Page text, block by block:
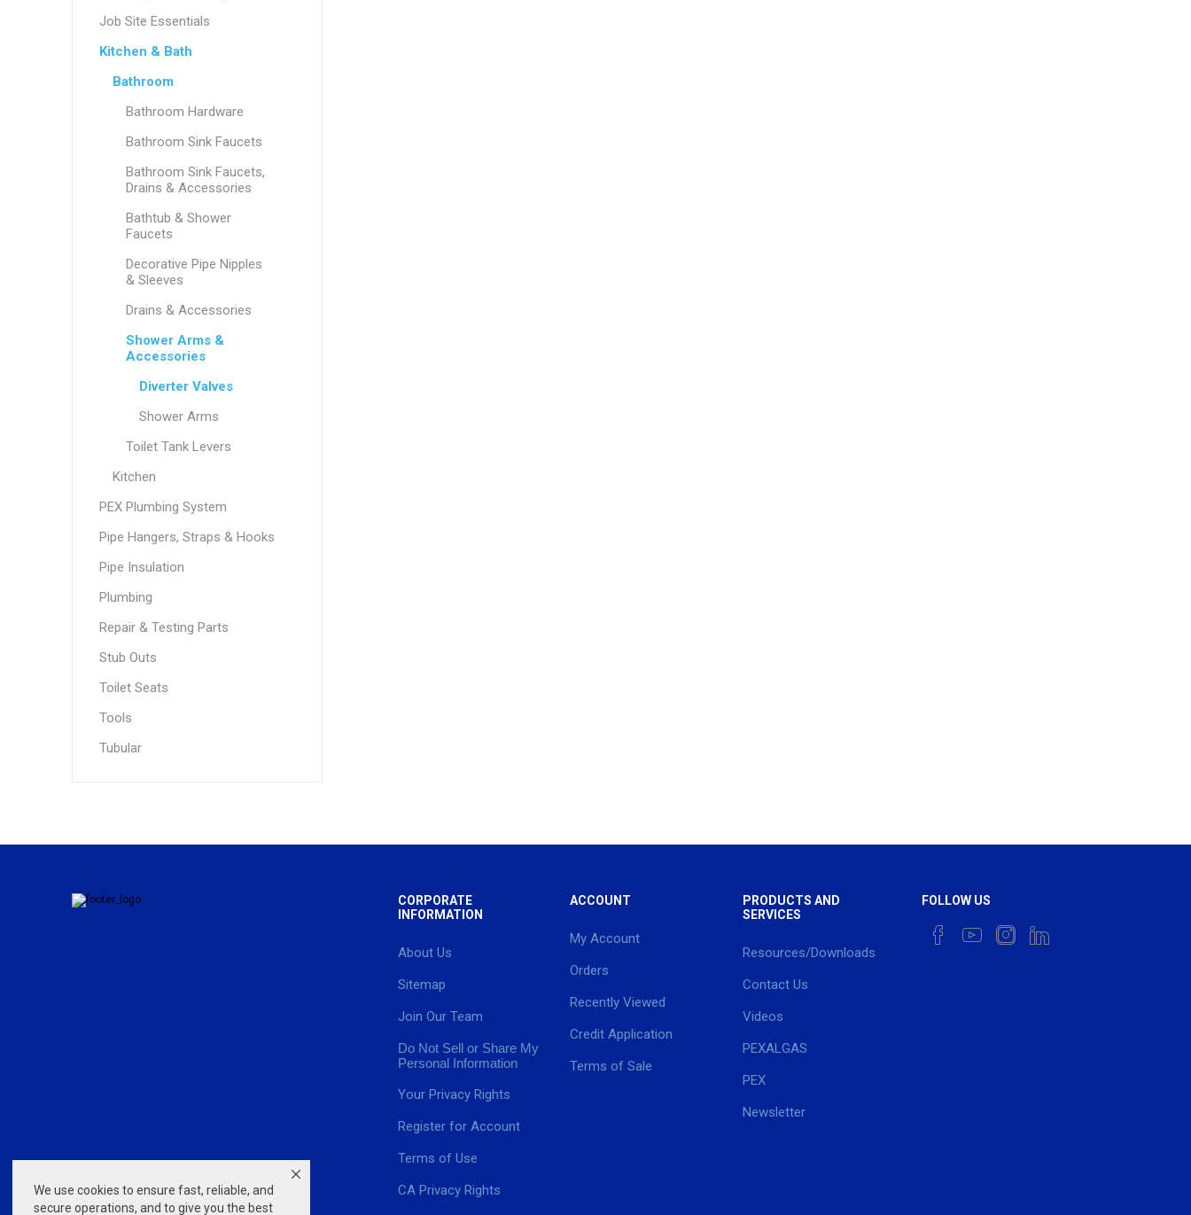
We use cookies to ensure fast, reliable, and
secure operations, and to give you the best
Job Site Essentials
Kitchen & Bath
Bathroom
Bathroom Hardware
Bathroom Sink Faucets
Bathroom Sink Faucets,
Drains & Accessories
Bathtub & Shower
Faucets
Decorative Pipe Nipples
& Sleeves
Drains & Accessories
Shower Arms &
Accessories
Diverter Valves
Shower Arms
Toilet Tank Levers
Kitchen
PEX Plumbing System
Pipe Hangers, Straps & Hooks
Pipe Insulation
Plumbing
Repair & Testing Parts
Stub Outs
Toilet Seats
Tools
Tubular
CORPORATE
INFORMATION
About Us
Sitemap
Join Our Team
Do Not Sell or Share My
Personal Information
Your Privacy Rights
Register for Account
Terms of Use
CA Privacy Rights
ACCOUNT
My Account
Orders
Recently Viewed
Credit Application
Terms of Sale
PRODUCTS AND
SERVICES
Resources/Downloads
Contact Us
Videos
PEXALGAS
PEX
Newsletter
FOLLOW US